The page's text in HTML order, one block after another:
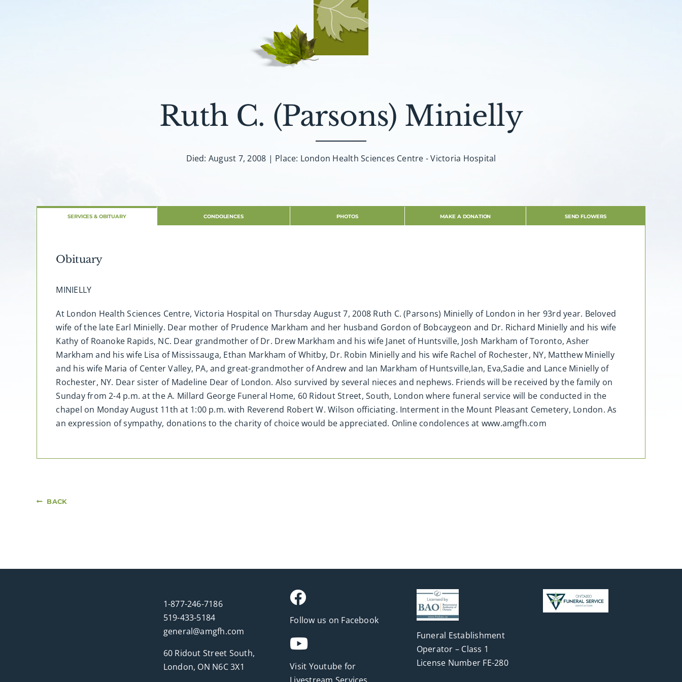
Ruth C. (Parsons) Minielly
Died: August 7, 2008 | Place: London Health Sciences Centre - Victoria Hospital
SERVICES & OBITUARY CONDOLENCES PHOTOS MAKE A DONATION SEND FLOWERS
Obituary
MINIELLY
At London Health Sciences Centre, Victoria Hospital on Thursday August 7, 2008 Ruth C. (Parsons) Minielly of London in her 93rd year. Beloved
wife of the late Earl Minielly. Dear mother of Prudence Markham and her husband Gordon of Bobcaygeon and Dr. Richard Minielly and his wife
Kathy of Roanoke Rapids, NC. Dear grandmother of Dr. Drew Markham and his wife Janet of Huntsville, Josh Markham of Toronto, Asher
Markham and his wife Lisa of Mississauga, Ethan Markham of Whitby, Dr. Robin Minielly and his wife Rachel of Rochester, NY, Matthew Minielly
and his wife Maria of Center Valley, PA, and great-grandmother of Andrew and Ian Markham of Huntsville,Ian, Eva,Sadie and Lance Minielly of
Rochester, NY. Dear sister of Madeline Dear of London. Also survived by several nieces and nephews. Friends will be received by the family on
Sunday from 2-4 p.m. at the A. Millard George Funeral Home, 60 Ridout Street, South, London where funeral service will be conducted in the
chapel on Monday August 11th at 1:00 p.m. with Reverend Robert W. Wilson officiating. Interment in the Mount Pleasant Cemetery, London. As
an expression of sympathy, donations to the charity of choice would be appreciated. Online condolences at www.amgfh.com
BACK
1-877-246-7186
519-433-5184
general@amgfh.com
60 Ridout Street South,
London, ON N6C 3X1
Follow us on Facebook
Visit Youtube for
Funeral Establishment
Operator – Class 1
License Number FE-280